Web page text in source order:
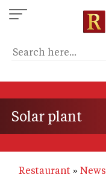
Skip
to
content
Solar plant
Restaurant News